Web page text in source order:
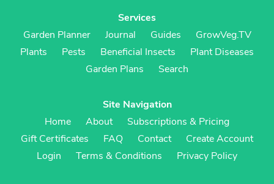
Services
Garden Planner
Journal Guides
GrowVeg.TV
Plants
Pests Beneficial Insects
Plant Diseases
Garden Plans
Search
Site Navigation
Home
About
Subscriptions & Pricing
Gift Certificates
FAQ Contact
Create Account
Login
Terms & Conditions Privacy Policy